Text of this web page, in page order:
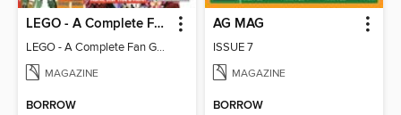
LEGO - A Complete Fan Guide
LEGO - A Complete Fan Guide
MAGAZINE
BORROW
AG MAG
ISSUE 7
MAGAZINE
BORROW